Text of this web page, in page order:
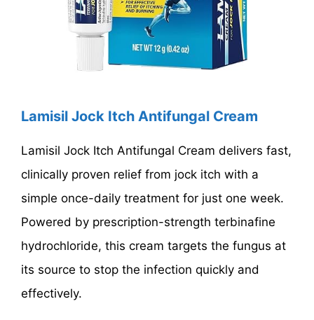
Lamisil Jock Itch Antifungal Cream
Lamisil Jock Itch Antifungal Cream delivers fast,
clinically proven relief from jock itch with a
simple once-daily treatment for just one week.
Powered by prescription-strength terbinafine
hydrochloride, this cream targets the fungus at
its source to stop the infection quickly and
effectively.